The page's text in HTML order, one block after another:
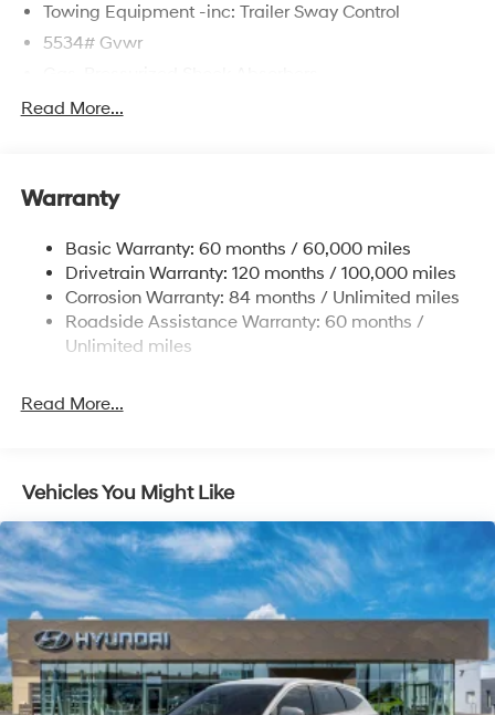
Towing Equipment -inc: Trailer Sway Control
5534# Gvwr
Front And Rear Anti-Roll Bars
Single Stainless Steel Exhaust w/Chrome Tailpipe
Strut Front Suspension w/Coil Springs
Multi-Link Rear Suspension w/Coil Springs
4-Wheel Disc Brakes w/4-Wheel ABS, Front Vented
Discs, Brake Assist, Hill Descent Control, Hill Hold
Control and Electric Parking Brake
Read More...
Warranty
Basic Warranty: 60 months / 60,000 miles
Drivetrain Warranty: 120 months / 100,000 miles
Corrosion Warranty: 84 months / Unlimited miles
Roadside Assistance Warranty: 60 months /
Unlimited miles
Read More...
Vehicles You Might Like